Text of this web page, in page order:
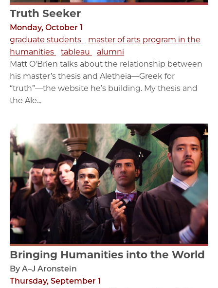
Truth Seeker
Monday, October 1
graduate students
master of arts program in the
humanities
tableau
alumni
Matt O'Brien talks about the relationship between
his master’s thesis and Aletheia—Greek for
“truth”—the website he’s building. My thesis and
the Ale...
Bringing Humanities into the World
By A–J Aronstein
Thursday, September 1